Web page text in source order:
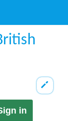
in